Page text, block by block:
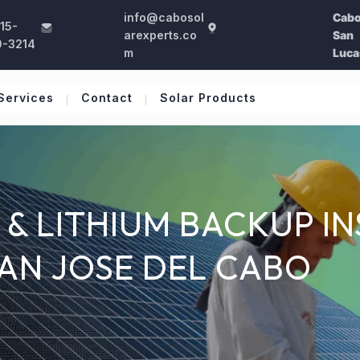
3214
info@cabosol
arexperts.co
m
San
Contact Solar Products
LITHIUM BACKUP
JOSE DEL CABO